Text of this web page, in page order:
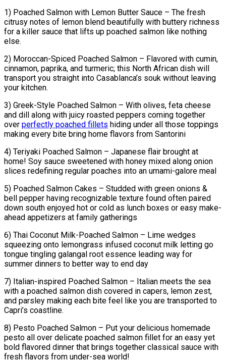
1) Poached Salmon with Lemon Butter Sauce – The fresh
citrusy notes of lemon blend beautifully with buttery richness
for a killer sauce that lifts up poached salmon like nothing
else.
2) Moroccan-Spiced Poached Salmon – Flavored with cumin,
cinnamon, paprika, and turmeric; this North African dish will
transport you straight into Casablanca’s souk without leaving
your kitchen.
3) Greek-Style Poached Salmon – With olives, feta cheese
and dill along with juicy roasted peppers coming together
over perfectly poached fillets hiding under all those toppings
making every bite bring home flavors from Santorini
4) Teriyaki Poached Salmon – Japanese flair brought at
home! Soy sauce sweetened with honey mixed along onion
slices redefining regular poaches into an umami-galore meal
5) Poached Salmon Cakes – Studded with green onions &
bell pepper having recognizable texture found often paired
down south enjoyed hot or cold as lunch boxes or easy make-
ahead appetizers at family gatherings
6) Thai Coconut Milk-Poached Salmon – Lime wedges
squeezing onto lemongrass infused coconut milk letting go
tongue tingling galangal root essence leading way for
summer dinners to better way to end day
7) Italian-inspired Poached Salmon – Italian meets the sea
with a poached salmon dish covered in capers, lemon zest,
and parsley making each bite feel like you are transported to
Capri’s coastline.
8) Pesto Poached Salmon – Put your delicious homemade
pesto all over delicate poached salmon fillet for an easy yet
bold flavored dinner that brings together classical sauce with
fresh flavors from under-sea world!